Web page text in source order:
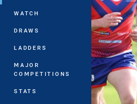
WATCH
DRAWS
LADDERS
MAJOR
COMPETITIONS
STATS